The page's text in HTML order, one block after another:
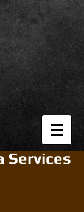
Services